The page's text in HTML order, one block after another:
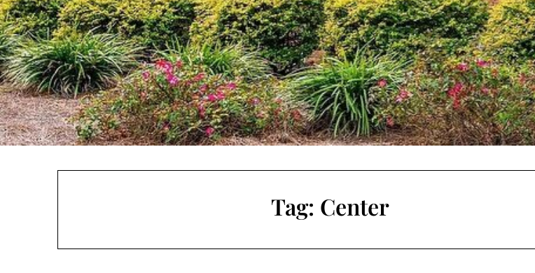
Tag: Center